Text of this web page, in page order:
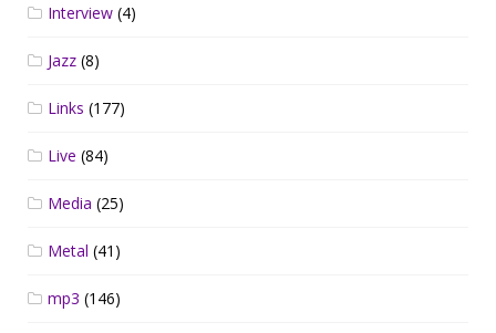
Interview (4)
Jazz (8)
Links (177)
Live (84)
Media (25)
Metal (41)
mp3 (146)